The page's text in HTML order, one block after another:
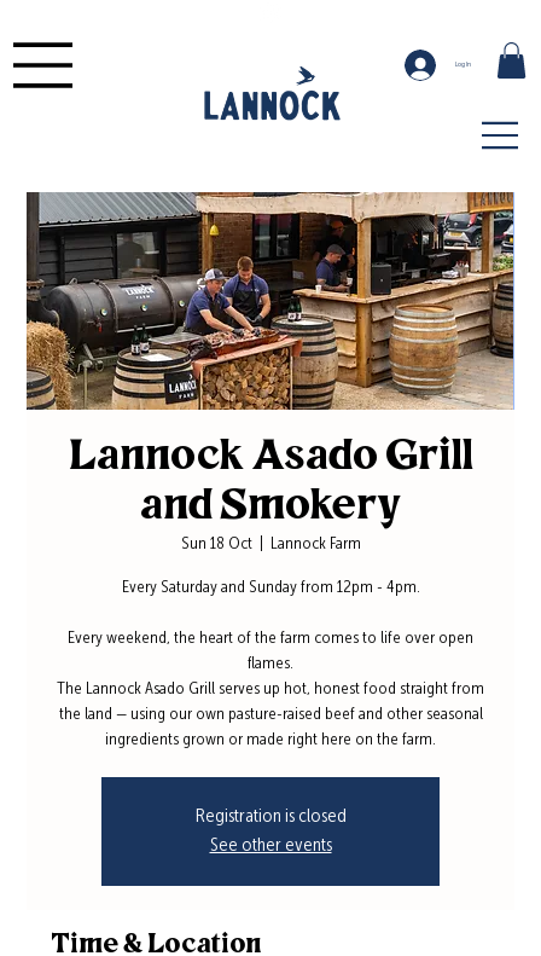
Log In
Lannock Asado Grill
and Smokery
Sun 18 Oct
  |
Lannock Farm
Every Saturday and Sunday from 12pm - 4pm.
Every weekend, the heart of the farm comes to life over open
flames.
The Lannock Asado Grill serves up hot, honest food straight from
the land — using our own pasture-raised beef and other seasonal
ingredients grown or made right here on the farm.
Registration is closed
See other events
Time & Location